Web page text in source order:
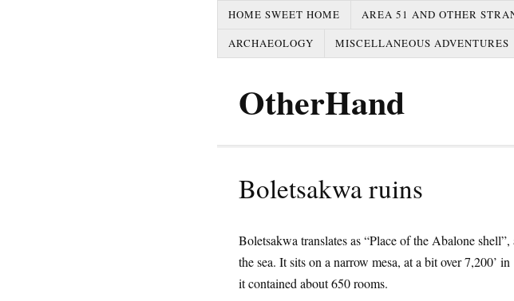
HOME SWEET HOME AREA 51 AND OTHER
ARCHAEOLOGY
MISCELLANEOUS ADVENTURES
OtherHand
Boletsakwa ruins
Boletsakwa translates as “Place of the Abalone
the sea. It sits on a narrow mesa, at a bit over 7,200’
it contained about 650 rooms.